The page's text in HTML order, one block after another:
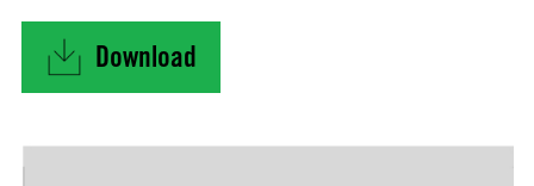
Download
"MEMORANDUM OF UNDERSTANDING